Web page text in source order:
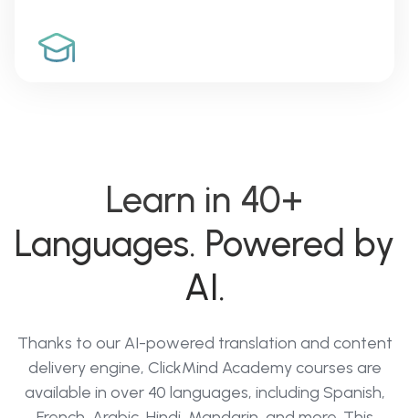
Learn in 40+
Languages. Powered by
AI.
Thanks to our AI-powered translation and content
delivery engine, ClickMind Academy courses are
available in over 40 languages, including Spanish,